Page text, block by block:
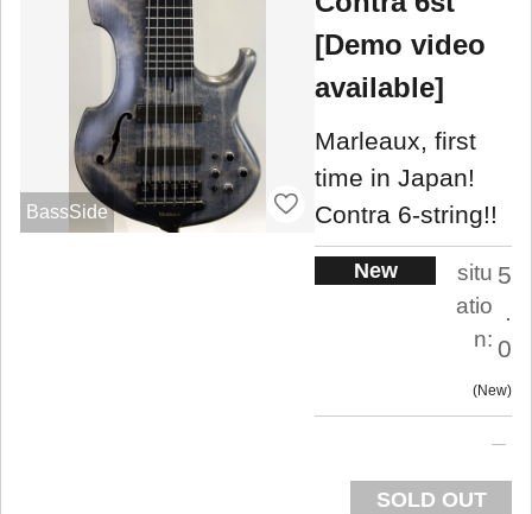
BassSide
[Demo video
available]
Marleaux, first
time in Japan!
Contra 6-string!!
New
situ
atio
n:
5
.
0
New
SOLD OUT